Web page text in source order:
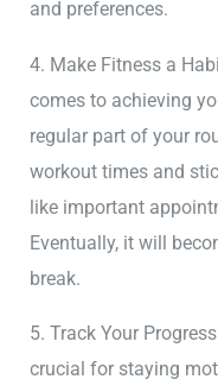
and preferences.
4. Make Fitness a
comes to achieving
regular part of your
workout times and
like important
Eventually, it will
break.
5. Track Your
crucial for staying